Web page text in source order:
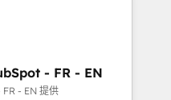
to handle the
building your ideal
- FR - EN
- EN 提供